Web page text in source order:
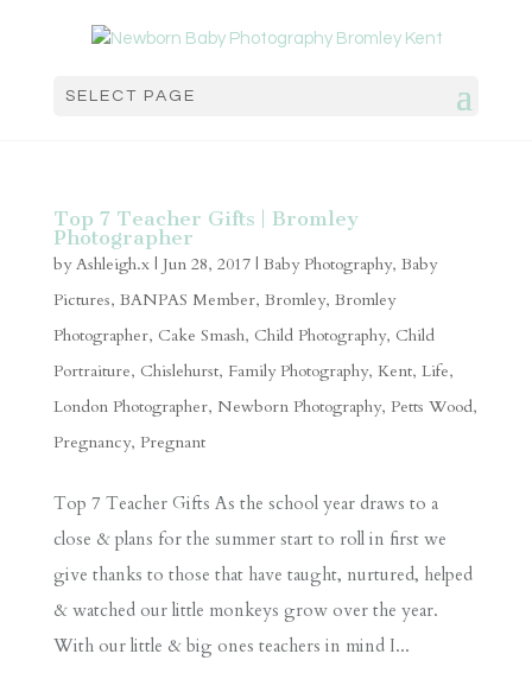
SELECT PAGE
Top 7 Teacher Gifts | Bromley
Photographer
byAshleigh.x| Jun 28, 2017| Baby Photography, Baby
Pictures, BANPAS Member, Bromley, Bromley
Photographer, Cake Smash, Child Photography, Child
Portraiture, Chislehurst, Family Photography, Kent, Life,
London Photographer, Newborn Photography, Petts Wood,
Pregnancy, Pregnant
Top 7 Teacher Gifts As the school year draws to a
close & plans for the summer start to roll in first we
give thanks to those that have taught, nurtured, helped
& watched our little monkeys grow over the year.
With our little & big ones teachers in mind I...